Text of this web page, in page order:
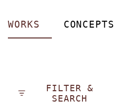
WORKS CONCEPTS
FILTER &
SEARCH